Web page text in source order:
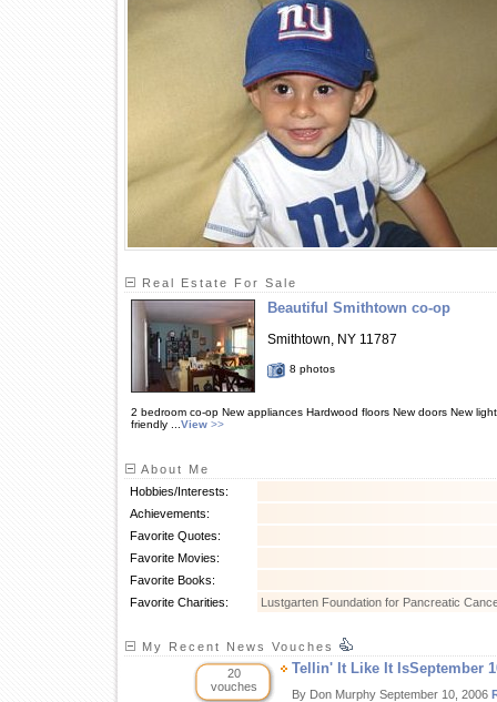
Real Estate For Sale
Beautiful Smithtown co-op
Smithtown, NY 11787
8 photos
2 bedroom co-op New appliances Hardwood floors New doors New
friendly ... View >>
About Me
Hobbies/Interests:
Achievements:
Favorite Quotes:
Favorite Movies:
Favorite Books:
Favorite Charities:
Lustgarten Foundation for Pancreatic
My Recent News Vouches
20
vouches
Tellin' It Like It IsSeptember
By Don Murphy September 10, 2006